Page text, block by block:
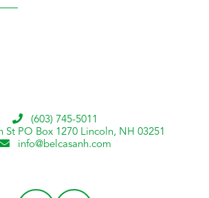
(603) 745-5011
St PO Box 1270 Lincoln, NH 03251
info@belcasanh.com